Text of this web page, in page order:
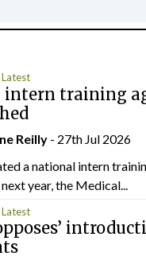
Latest
intern training
Reilly - 27th Jul 2026
a national intern
year, the Medical...
Latest